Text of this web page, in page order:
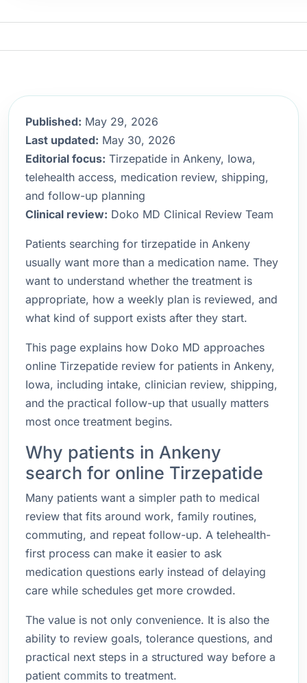
Published: May 29, 2026
Last updated: May 30, 2026
Editorial focus: Tirzepatide in Ankeny, Iowa,
telehealth access, medication review, shipping,
and follow-up planning
Clinical review: Doko MD Clinical Review Team
Patients searching for tirzepatide in Ankeny
usually want more than a medication name. They
want to understand whether the treatment is
appropriate, how a weekly plan is reviewed, and
what kind of support exists after they start.
This page explains how Doko MD approaches
online Tirzepatide review for patients in Ankeny,
Iowa, including intake, clinician review, shipping,
and the practical follow-up that usually matters
most once treatment begins.
Why patients in Ankeny
search for online Tirzepatide
Many patients want a simpler path to medical
review that fits around work, family routines,
commuting, and repeat follow-up. A telehealth-
first process can make it easier to ask
medication questions early instead of delaying
care while schedules get more crowded.
The value is not only convenience. It is also the
ability to review goals, tolerance questions, and
practical next steps in a structured way before a
patient commits to treatment.